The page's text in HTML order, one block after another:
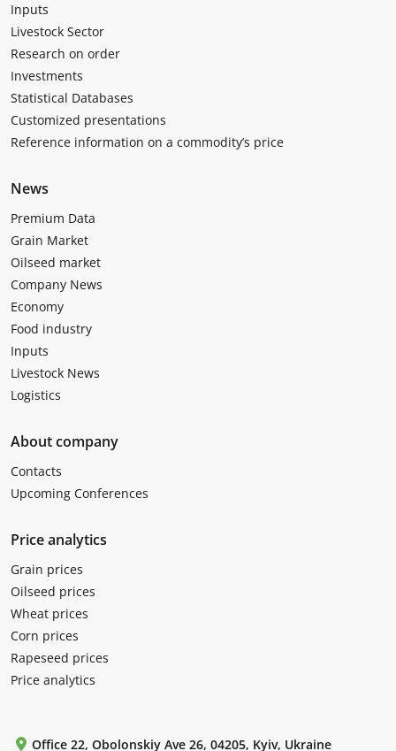
Inputs
Livestock Sector
Research on order
Investments
Statistical Databases
Customized presentations
Reference information on a commodity’s price
News
Premium Data
Grain Market
Oilseed market
Company News
Economy
Food industry
Inputs
Livestock News
Logistics
About company
Contacts
Upcoming Conferences
Price analytics
Grain prices
Oilseed prices
Wheat prices
Corn prices
Rapeseed prices
Price analytics
Office 22, Obolonskiy Ave 26, 04205, Kyiv, Ukraine